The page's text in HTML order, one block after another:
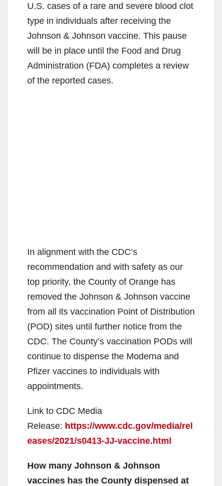
U.S. cases of a rare and severe blood clot
type in individuals after receiving the
Johnson & Johnson vaccine. This pause
will be in place until the Food and Drug
Administration (FDA) completes a review
of the reported cases.
In alignment with the CDC’s
recommendation and with safety as our
top priority, the County of Orange has
removed the Johnson & Johnson vaccine
from all its vaccination Point of Distribution
(POD) sites until further notice from the
CDC. The County’s vaccination PODs will
continue to dispense the Moderna and
Pfizer vaccines to individuals with
appointments.
Link to CDC Media
Release: https://www.cdc.gov/media/rel
eases/2021/s0413-JJ-vaccine.html
How many Johnson & Johnson
vaccines has the County dispensed at